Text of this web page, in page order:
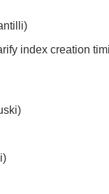
index creation